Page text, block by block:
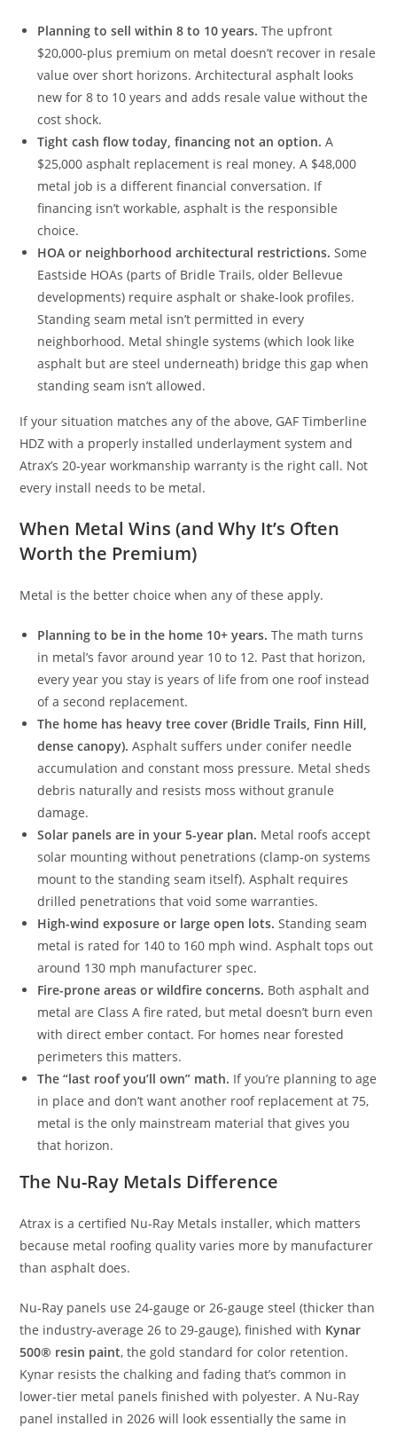
Planning to sell within 8 to 10 years. The upfront
$20,000-plus premium on metal doesn’t recover in resale
value over short horizons. Architectural asphalt looks
new for 8 to 10 years and adds resale value without the
cost shock.
Tight cash flow today, financing not an option. A
$25,000 asphalt replacement is real money. A $48,000
metal job is a different financial conversation. If
financing isn’t workable, asphalt is the responsible
choice.
HOA or neighborhood architectural restrictions. Some
Eastside HOAs (parts of Bridle Trails, older Bellevue
developments) require asphalt or shake-look profiles.
Standing seam metal isn’t permitted in every
neighborhood. Metal shingle systems (which look like
asphalt but are steel underneath) bridge this gap when
standing seam isn’t allowed.
If your situation matches any of the above, GAF Timberline
HDZ with a properly installed underlayment system and
Atrax’s 20-year workmanship warranty is the right call. Not
every install needs to be metal.
When Metal Wins (and Why It’s Often
Worth the Premium)
Metal is the better choice when any of these apply.
Planning to be in the home 10+ years. The math turns
in metal’s favor around year 10 to 12. Past that horizon,
every year you stay is years of life from one roof instead
of a second replacement.
The home has heavy tree cover (Bridle Trails, Finn Hill,
dense canopy). Asphalt suffers under conifer needle
accumulation and constant moss pressure. Metal sheds
debris naturally and resists moss without granule
damage.
Solar panels are in your 5-year plan. Metal roofs accept
solar mounting without penetrations (clamp-on systems
mount to the standing seam itself). Asphalt requires
drilled penetrations that void some warranties.
High-wind exposure or large open lots. Standing seam
metal is rated for 140 to 160 mph wind. Asphalt tops out
around 130 mph manufacturer spec.
Fire-prone areas or wildfire concerns. Both asphalt and
metal are Class A fire rated, but metal doesn’t burn even
with direct ember contact. For homes near forested
perimeters this matters.
The “last roof you’ll own” math. If you’re planning to age
in place and don’t want another roof replacement at 75,
metal is the only mainstream material that gives you
that horizon.
The Nu-Ray Metals Difference
Atrax is a certified Nu-Ray Metals installer, which matters
because metal roofing quality varies more by manufacturer
than asphalt does.
Nu-Ray panels use 24-gauge or 26-gauge steel (thicker than
the industry-average 26 to 29-gauge), finished with Kynar
500® resin paint, the gold standard for color retention.
Kynar resists the chalking and fading that’s common in
lower-tier metal panels finished with polyester. A Nu-Ray
panel installed in 2026 will look essentially the same in